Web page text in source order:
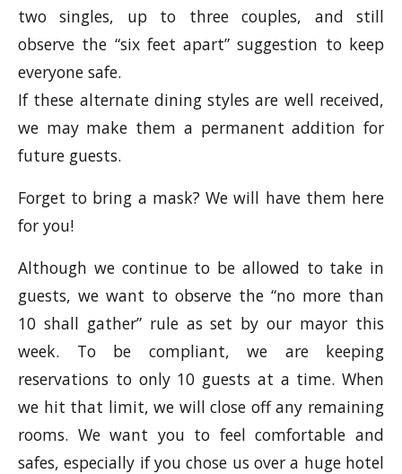
two singles, up to three couples, and still
observe the “six feet apart” suggestion to keep
everyone safe.
If these alternate dining styles are well received,
we may make them a permanent addition for
future guests.
Forget to bring a mask? We will have them here
for you!
Although we continue to be allowed to take in
guests, we want to observe the “no more than
10 shall gather” rule as set by our mayor this
week. To be compliant, we are keeping
reservations to only 10 guests at a time. When
we hit that limit, we will close off any remaining
rooms. We want you to feel comfortable and
safes, especially if you chose us over a huge hotel